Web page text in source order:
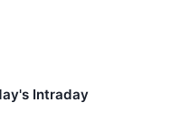
Intraday